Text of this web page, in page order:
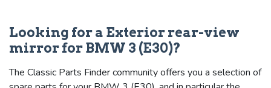
Looking for a Exterior rear-view
mirror for BMW 3 (E30)?
The Classic Parts Finder community offers you a selection of